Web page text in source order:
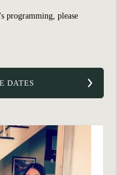
programming, please
DATES